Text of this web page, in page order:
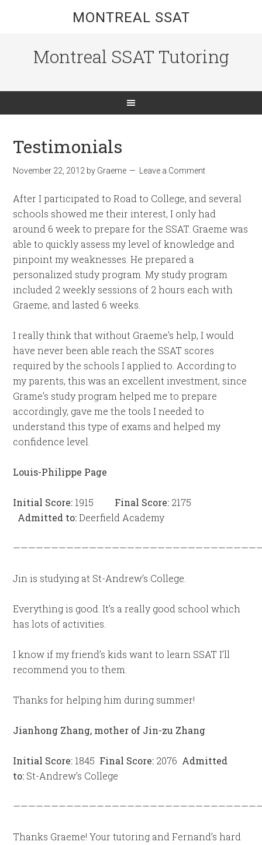
MONTREAL SSAT
Montreal SSAT Tutoring
Testimonials
November 22, 2012 by Graeme Leave a Comment
After I participated to Road to College, and several
schools showed me their interest, I only had
around 6 week to prepare for the SSAT. Graeme was
able to quickly assess my level of knowledge and
pinpoint my weaknesses. He prepared a
personalized study program. My study program
included 2 weekly sessions of 2 hours each with
Graeme, and lasted 6 weeks.
I really think that without Graeme’s help, I would
have never been able reach the SSAT scores
required by the schools I applied to. According to
my parents, this was an excellent investment, since
Grame’s study program helped me to prepare
accordingly, gave me the tools I needed to
understand this type of exams and helped my
confidence level.
Louis-Philippe Page
Initial Score: 1915 Final Score: 2175
Admitted to:Deerfield Academy
Jin is studying at St-Andrew’s College.
Everything is good. It’s a really good school which
has lots of activities.
I know if my friend’s kids want to learn SSAT I’ll
recommend you to them.
Thanks for helping him during summer!
Jianhong Zhang, mother of Jin-zu Zhang
Initial Score: 1845 Final Score: 2076 Admitted
to: St-Andrew’s College
Thanks Graeme! Your tutoring and Fernand’s hard